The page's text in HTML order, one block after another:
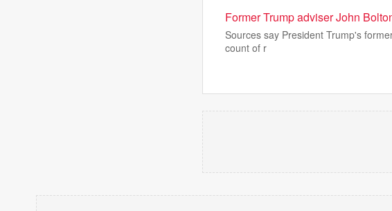
Former Trump adviser John
Sources say President Trump's
count of r